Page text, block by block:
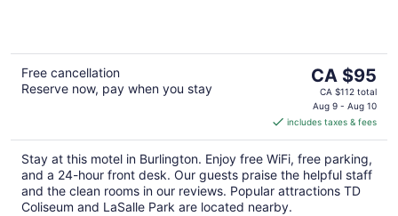
Free cancellation
Reserve now, pay when you stay
The
price
is
CA $95
per
night
CA $95
CA $112 total
Aug 9 - Aug 10
includes taxes & fees
Stay at this motel in Burlington. Enjoy free WiFi, free parking,
and a 24-hour front desk. Our guests praise the helpful staff
and the clean rooms in our reviews. Popular attractions TD
Coliseum and LaSalle Park are located nearby.